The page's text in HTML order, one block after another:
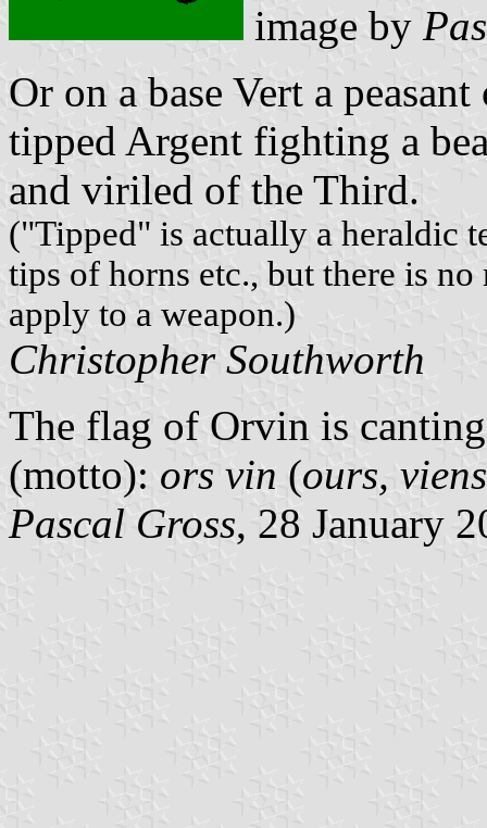
image by
Or on a base Vert a
tipped Argent fighting a
and viriled of the Third.
("Tipped" is actually a heraldic
tips of horns etc., but there is
apply to a weapon.)
Christopher Southworth
The flag of Orvin is
(motto): ors vin (ours, viens
Pascal Gross, 28 January